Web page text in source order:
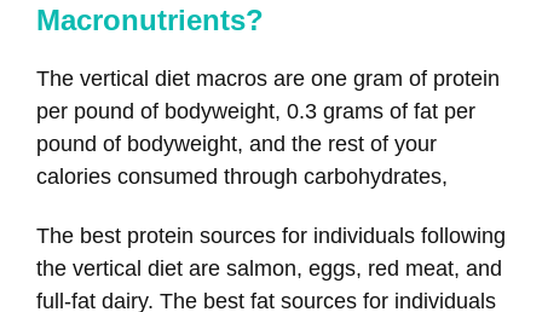
Macronutrients?
The vertical diet macros are one gram of protein
per pound of bodyweight, 0.3 grams of fat per
pound of bodyweight, and the rest of your
calories consumed through carbohydrates,
The best protein sources for individuals following
the vertical diet are salmon, eggs, red meat, and
full-fat dairy. The best fat sources for individuals